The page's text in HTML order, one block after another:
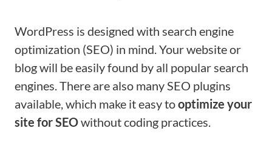
WordPress is designed with search engine
optimization (SEO) in mind. Your website or
blog will be easily found by all popular search
engines. There are also many SEO plugins
available, which make it easy tooptimize your
site for SEOwithout coding practices.